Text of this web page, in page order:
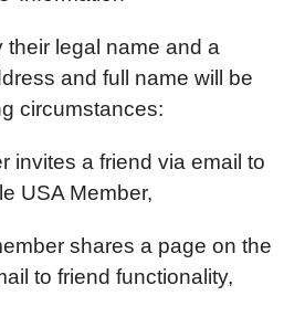
their legal name and a
and full name will be
circumstances:
invites a friend via email to
USA Member,
shares a page on the
to friend functionality,